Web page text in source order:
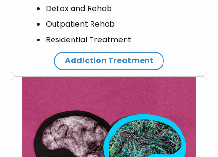
Detox and Rehab
Outpatient Rehab
Residential Treatment
Addiction Treatment